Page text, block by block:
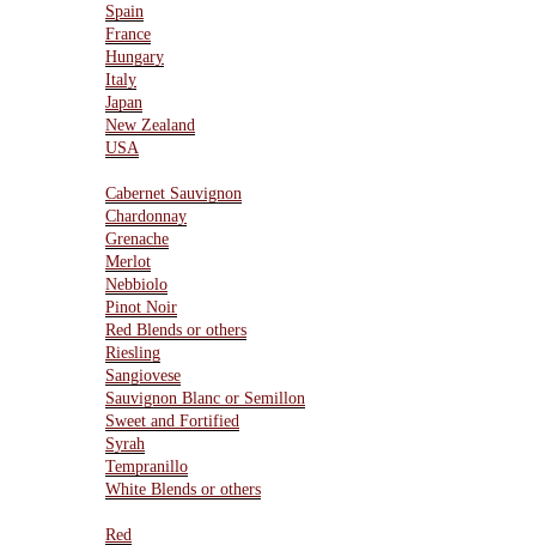
Spain
France
Hungary
Italy
Japan
New Zealand
USA
Cabernet Sauvignon
Chardonnay
Grenache
Merlot
Nebbiolo
Pinot Noir
Red Blends or others
Riesling
Sangiovese
Sauvignon Blanc or Semillon
Sweet and Fortified
Syrah
Tempranillo
White Blends or others
Red